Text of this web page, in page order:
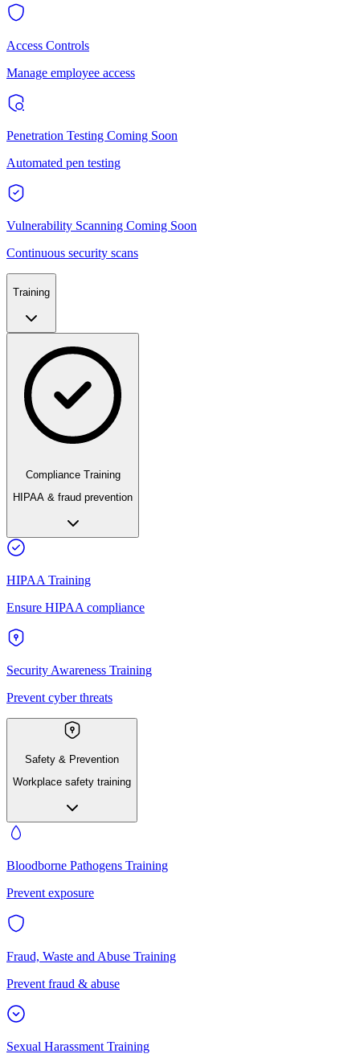
Access Controls
Manage employee access
Penetration Testing Coming Soon
Automated pen testing
Vulnerability Scanning Coming Soon
Continuous security scans
Training
Compliance Training
HIPAA & fraud prevention
HIPAA Training
Ensure HIPAA compliance
Security Awareness Training
Prevent cyber threats
Safety & Prevention
Workplace safety training
Bloodborne Pathogens Training
Prevent exposure
Fraud, Waste and Abuse Training
Prevent fraud & abuse
Sexual Harassment Training